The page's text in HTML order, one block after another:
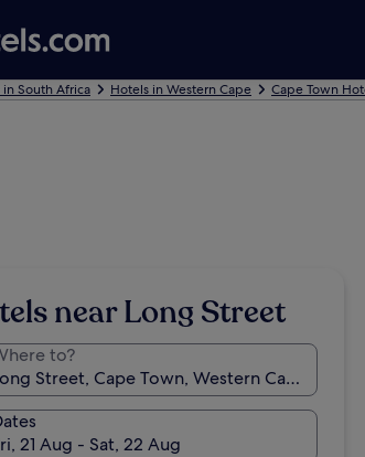
in South Africa Hotels in Western Cape Cape Town
near Long Street
to?
21 Aug - Sat, 22 Aug